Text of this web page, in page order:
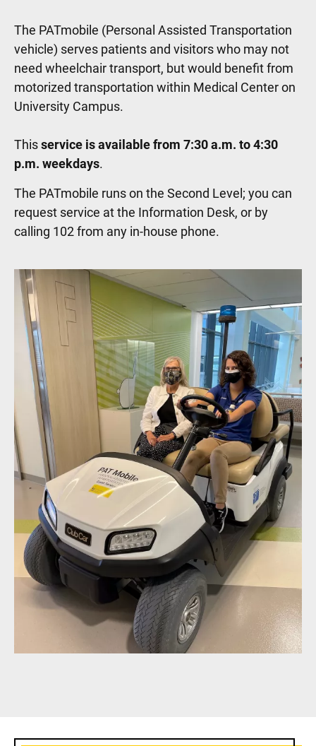
The PATmobile (Personal Assisted Transportation
vehicle) serves patients and visitors who may not
need wheelchair transport, but would benefit from
motorized transportation within Medical Center on
University Campus.
Thisservice is available from 7:30 a.m. to 4:30
p.m. weekdays.
The PATmobile runs on the Second Level; you can
request service at the Information Desk, or by
calling 102 from any in-house phone.